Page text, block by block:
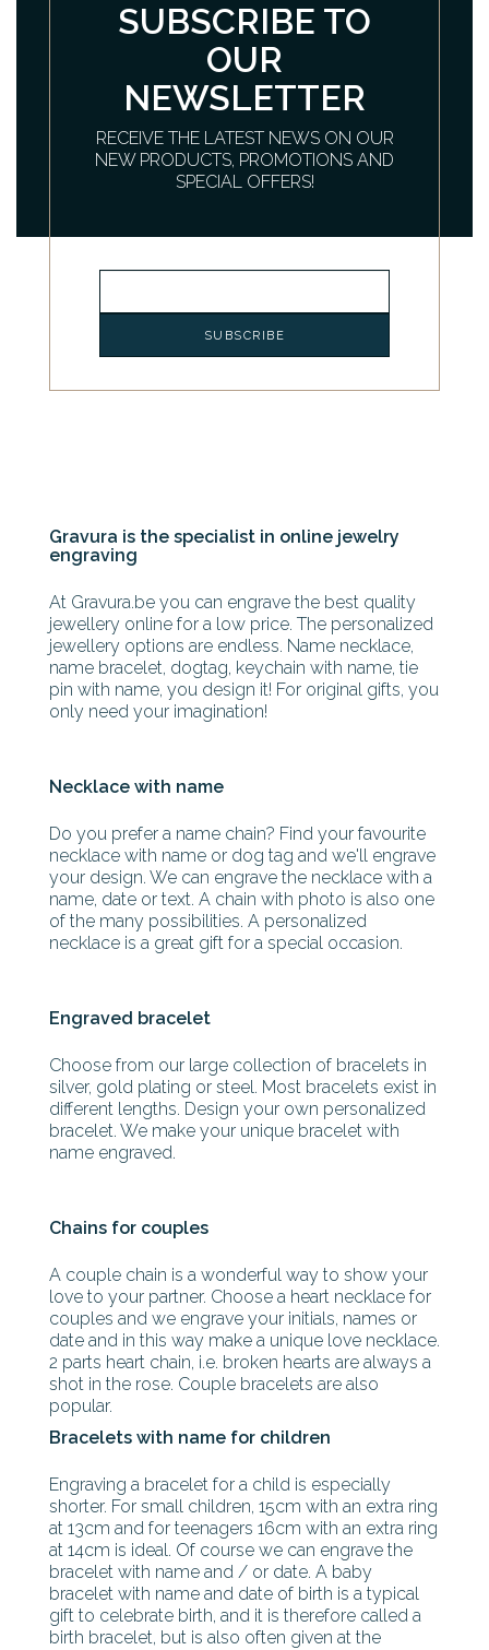
SUBSCRIBE TO
OUR
NEWSLETTER
RECEIVE THE LATEST NEWS ON OUR
NEW PRODUCTS, PROMOTIONS AND
SPECIAL OFFERS!
Gravura is the specialist in online jewelry
engraving
At Gravura.be you can engrave the best quality
jewellery online for a low price. The personalized
jewellery options are endless. Name necklace,
name bracelet, dogtag, keychain with name, tie
pin with name, you design it! For original gifts, you
only need your imagination!
Necklace with name
Do you prefer a name chain? Find your favourite
necklace with name or dog tag and we'll engrave
your design. We can engrave the necklace with a
name, date or text. A chain with photo is also one
of the many possibilities. A personalized
necklace is a great gift for a special occasion.
Engraved bracelet
Choose from our large collection of bracelets in
silver, gold plating or steel. Most bracelets exist in
different lengths. Design your own personalized
bracelet. We make your unique bracelet with
name engraved.
Chains for couples
A couple chain is a wonderful way to show your
love to your partner. Choose a heart necklace for
couples and we engrave your initials, names or
date and in this way make a unique love necklace.
2 parts heart chain, i.e. broken hearts are always a
shot in the rose. Couple bracelets are also
popular.
Bracelets with name for children
Engraving a bracelet for a child is especially
shorter. For small children, 15cm with an extra ring
at 13cm and for teenagers 16cm with an extra ring
at 14cm is ideal. Of course we can engrave the
bracelet with name and / or date. A baby
bracelet with name and date of birth is a typical
gift to celebrate birth, and it is therefore called a
birth bracelet, but is also often given at the